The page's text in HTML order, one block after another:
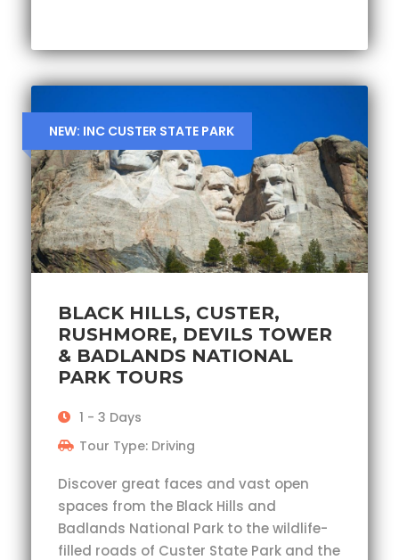
NEW: INC CUSTER STATE PARK
BLACK HILLS, CUSTER,
RUSHMORE, DEVILS TOWER
& BADLANDS NATIONAL
PARK TOURS
1 - 3 Days
Tour Type: Driving
Discover great faces and vast open
spaces from the Black Hills and
Badlands National Park to the wildlife-
filled roads of Custer State Park and the